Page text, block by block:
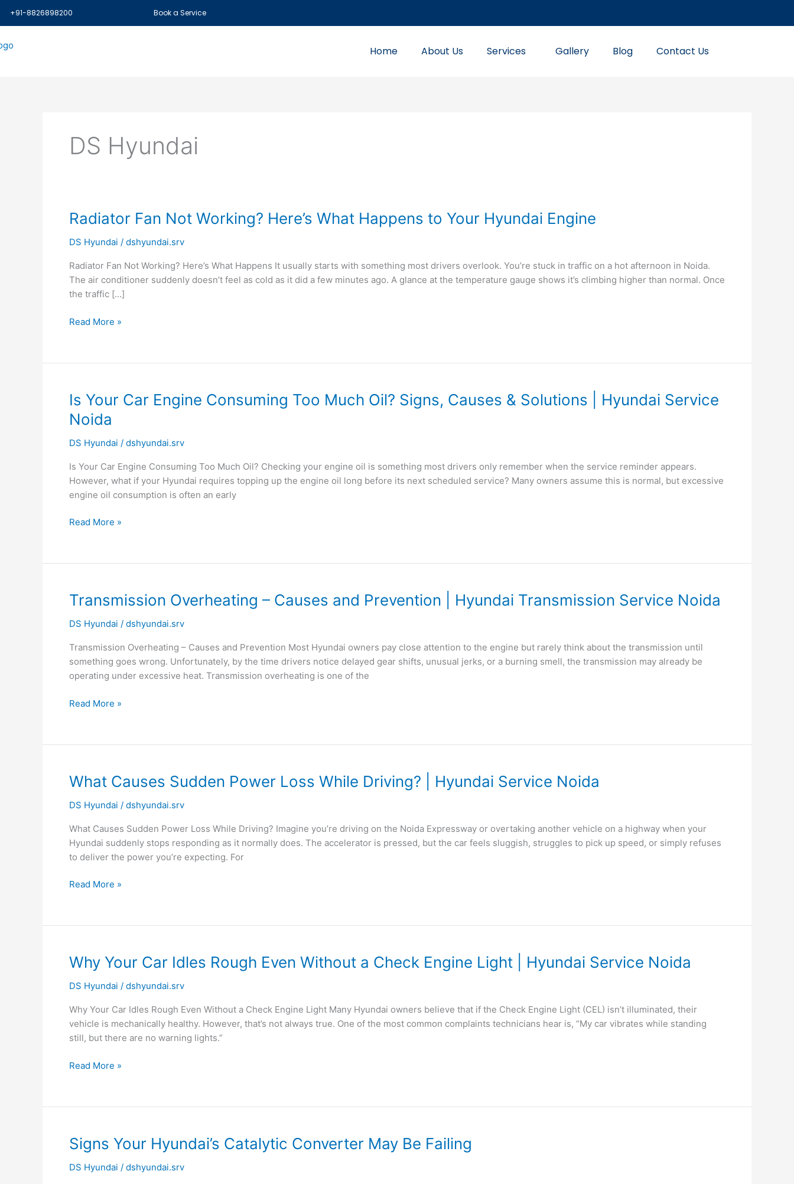
+91-8826898200 Book a Service
Home About Us Services Gallery Blog Contact Us
DS Hyundai
Radiator Fan Not Working? Here’s What Happens to Your Hyundai Engine
DS Hyundai / dshyundai.srv
Radiator Fan Not Working? Here’s What Happens It usually starts with something most drivers overlook. You’re stuck in traffic on a hot afternoon in Noida.
The air conditioner suddenly doesn’t feel as cold as it did a few minutes ago. A glance at the temperature gauge shows it’s climbing higher than normal. Once
the traffic […]
Radiator
Not
Here’s
What
Happens
Your
Read More »
Is Your Car Engine Consuming Too Much Oil? Signs, Causes & Solutions | Hyundai Service
Noida
DS Hyundai / dshyundai.srv
Is Your Car Engine Consuming Too Much Oil? Checking your engine oil is something most drivers only remember when the service reminder appears.
However, what if your Hyundai requires topping up the engine oil long before its next scheduled service? Many owners assume this is normal, but excessive
engine oil consumption is often an early
Is
Car
Engine
Too
Much
Oil?
Causes
|
Service
Noida
Read More »
Transmission Overheating – Causes and Prevention | Hyundai Transmission Service Noida
DS Hyundai / dshyundai.srv
Transmission Overheating – Causes and Prevention Most Hyundai owners pay close attention to the engine but rarely think about the transmission until
something goes wrong. Unfortunately, by the time drivers notice delayed gear shifts, unusual jerks, or a burning smell, the transmission may already be
operating under excessive heat. Transmission overheating is one of the
Transmission
–
and
Prevention
|
Transmission
Read More »
What Causes Sudden Power Loss While Driving? | Hyundai Service Noida
DS Hyundai / dshyundai.srv
What Causes Sudden Power Loss While Driving? Imagine you’re driving on the Noida Expressway or overtaking another vehicle on a highway when your
Hyundai suddenly stops responding as it normally does. The accelerator is pressed, but the car feels sluggish, struggles to pick up speed, or simply refuses
to deliver the power you’re expecting. For
What
Sudden
Loss
While
Driving?
Hyundai
Read More »
Why Your Car Idles Rough Even Without a Check Engine Light | Hyundai Service Noida
DS Hyundai / dshyundai.srv
Why Your Car Idles Rough Even Without a Check Engine Light Many Hyundai owners believe that if the Check Engine Light (CEL) isn’t illuminated, their
vehicle is mechanically healthy. However, that’s not always true. One of the most common complaints technicians hear is, “My car vibrates while standing
still, but there are no warning lights.”
Why
Car
Rough
Even
Without
Check
Service
Read More »
Signs Your Hyundai’s Catalytic Converter May Be Failing
DS Hyundai / dshyundai.srv
Signs
Your
Hyundai’s